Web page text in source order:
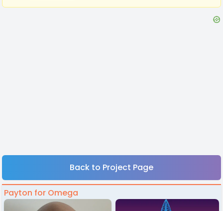
Back to Project Page
Payton for Omega